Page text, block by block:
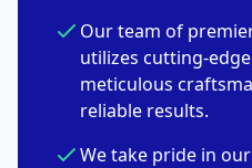
Our team of
utilizes cutting-
meticulous
reliable results.
We take pride in